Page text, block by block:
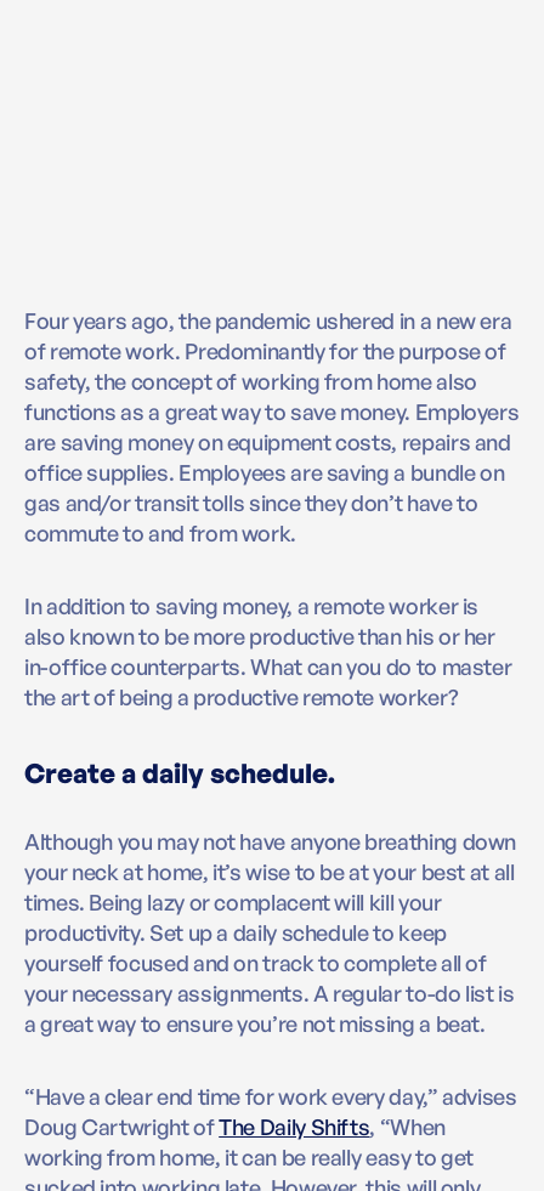
Four years ago, the pandemic ushered in a new era
of remote work. Predominantly for the purpose of
safety, the concept of working from home also
functions as a great way to save money. Employers
are saving money on equipment costs, repairs and
office supplies. Employees are saving a bundle on
gas and/or transit tolls since they don’t have to
commute to and from work.
In addition to saving money, a remote worker is
also known to be more productive than his or her
in-office counterparts. What can you do to master
the art of being a productive remote worker?
Create a daily schedule.
Although you may not have anyone breathing down
your neck at home, it’s wise to be at your best at all
times. Being lazy or complacent will kill your
productivity. Set up a daily schedule to keep
yourself focused and on track to complete all of
your necessary assignments. A regular to-do list is
a great way to ensure you’re not missing a beat.
“Have a clear end time for work every day,” advises
Doug Cartwright ofThe Daily Shifts, “When
working from home, it can be really easy to get